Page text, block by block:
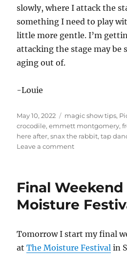
slowly, where I attack the
something I need to play
little more gentle. I’m
attacking the stage may be
aging out of.
-Louie
Posted
on
May 10, 2022 Categories
magic show tips,
crocodile,emmett montgomery,
here after,snax the rabbit,tap
Leave a commenton
Final
Moisture
Tomorrow I start my final
atThe Moisture Festival in